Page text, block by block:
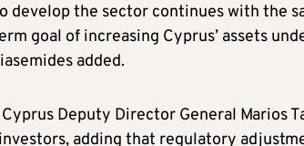
develop the sector continues with the
goal of increasing Cyprus’ assets
added.
Deputy Director General Marios
adding that regulatory